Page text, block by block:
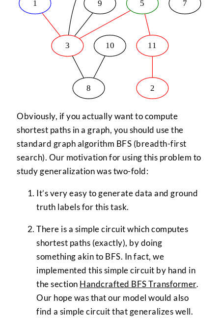
Obviously, if you actually want to compute
shortest paths in a graph, you should use the
standard graph algorithm BFS (breadth-first
search). Our motivation for using this problem to
study generalization was two-fold:
It’s very easy to generate data and ground
truth labels for this task.
There is a simple circuit which computes
shortest paths (exactly), by doing
something akin to BFS. In fact, we
implemented this simple circuit by hand in
the section Handcrafted BFS Transformer.
Our hope was that our model would also
find a simple circuit that generalizes well.